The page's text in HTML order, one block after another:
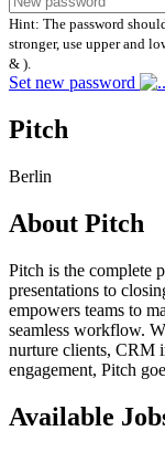
Hint: The password
stronger, use upper and
& ).
Set new password
Pitch
Berlin
About Pitch
Pitch is the complete
presentations to
empowers teams to
seamless workflow.
nurture clients, CRM
engagement, Pitch
Available